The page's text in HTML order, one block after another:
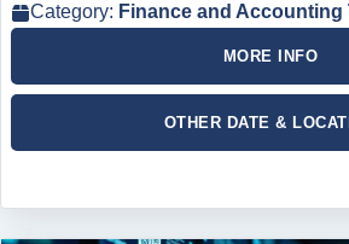
Category: Finance and
MORE INFO
OTHER DATE &